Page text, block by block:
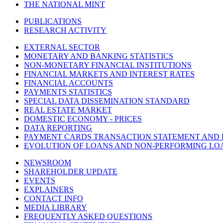
THE NATIONAL MINT
PUBLICATIONS
RESEARCH ACTIVITY
EXTERNAL SECTOR
MONETARY AND BANKING STATISTICS
NON-MONETARY FINANCIAL INSTITUTIONS
FINANCIAL MARKETS AND INTEREST RATES
FINANCIAL ACCOUNTS
PAYMENTS STATISTICS
SPECIAL DATA DISSEMINATION STANDARD
REAL ESTATE MARKET
DOMESTIC ECONOMY - PRICES
DATA REPORTING
PAYMENT CARDS TRANSACTION STATEMENT AND
EVOLUTION OF LOANS AND NON-PERFORMING
NEWSROOM
SHAREHOLDER UPDATE
EVENTS
EXPLAINERS
CONTACT INFO
MEDIA LIBRARY
FREQUENTLY ASKED QUESTIONS